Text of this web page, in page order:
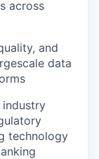
across
and
data
industry
technology